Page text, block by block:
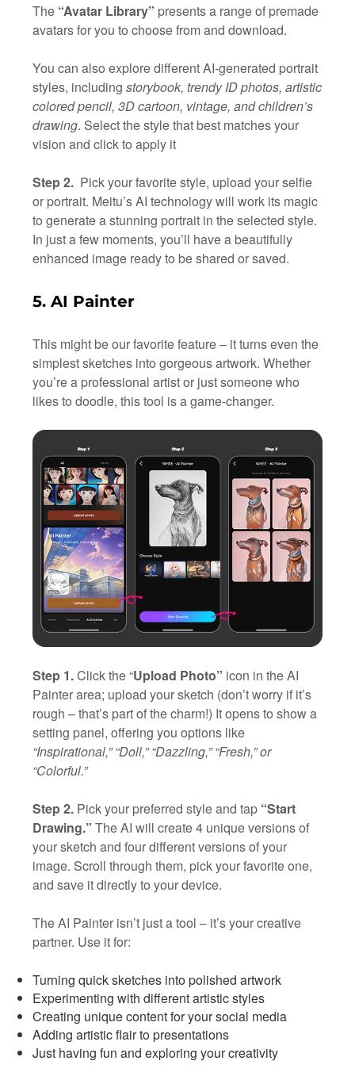
The “Avatar Library” presents a range of premade
avatars for you to choose from and download.
You can also explore different AI-generated portrait
styles, including storybook, trendy ID photos, artistic
colored pencil, 3D cartoon, vintage, and children’s
drawing. Select the style that best matches your
vision and click to apply it
Step 2.Pick your favorite style, upload your selfie
or portrait. Meitu’s AI technology will work its magic
to generate a stunning portrait in the selected style.
In just a few moments, you’ll have a beautifully
enhanced image ready to be shared or saved.
5. AI Painter
This might be our favorite feature – it turns even the
simplest sketches into gorgeous artwork. Whether
you’re a professional artist or just someone who
likes to doodle, this tool is a game-changer.
Step 1.Click the “Upload Photo” icon in the AI
Painter area; upload your sketch (don’t worry if it’s
rough – that’s part of the charm!) It opens to show a
setting panel, offering you options like
“Inspirational,” “Doll,” “Dazzling,” “Fresh,” or
“Colorful.”
Step 2.Pick your preferred style and tap “Start
Drawing.” The AI will create 4 unique versions of
your sketch and four different versions of your
image. Scroll through them, pick your favorite one,
and save it directly to your device.
The AI Painter isn’t just a tool – it’s your creative
partner. Use it for:
Turning quick sketches into polished artwork
Experimenting with different artistic styles
Creating unique content for your social media
Adding artistic flair to presentations
Just having fun and exploring your creativity